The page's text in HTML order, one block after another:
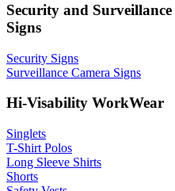
Security and Surveillance
Signs
Security Signs
Surveillance Camera Signs
Hi-Visability WorkWear
Singlets
T-Shirt Polos
Long Sleeve Shirts
Shorts